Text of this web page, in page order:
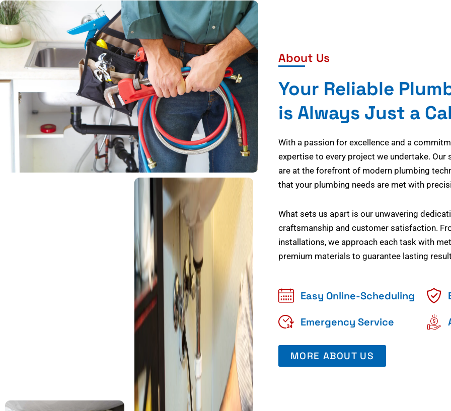
About Us
Your Reliable
is Always Just a
With a passion for excellence and a
expertise to every project we undertake. Our
are at the forefront of modern plumbing
that your plumbing needs are met with
What sets us apart is our unwavering
craftsmanship and customer satisfaction.
installations, we approach each task with
premium materials to guarantee lasting
Easy Online-Scheduling
Emergency Service
MORE ABOUT US